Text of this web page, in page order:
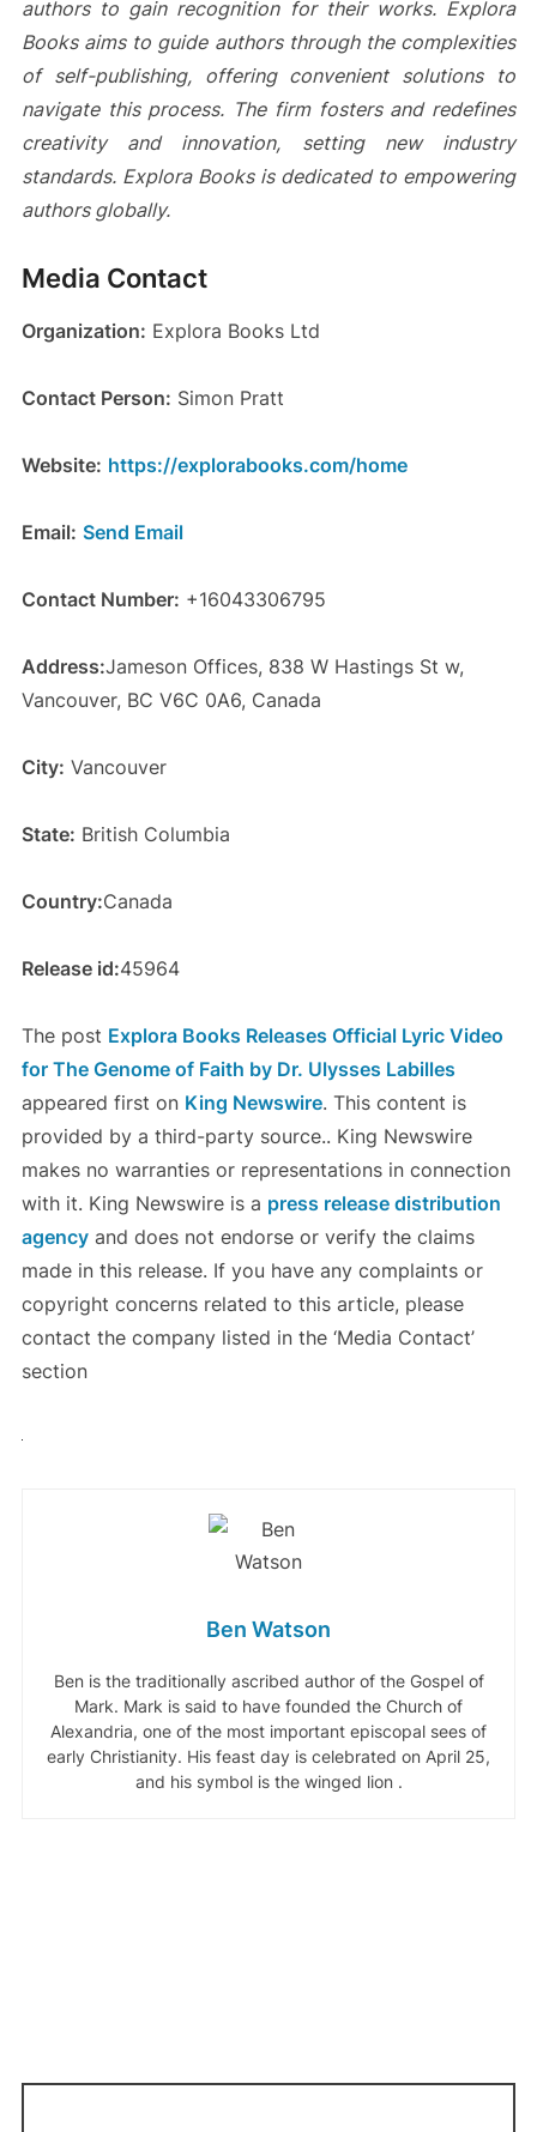
authors to gain recognition for their works. Explora
Books aims to guide authors through the complexities
of self-publishing, offering convenient solutions to
navigate this process. The firm fosters and redefines
creativity and innovation, setting new industry
standards. Explora Books is dedicated to empowering
authors globally.
Media Contact
Organization: Explora Books Ltd
Contact Person: Simon Pratt
Website: https://explorabooks.com/home
Email: Send Email
Contact Number: +16043306795
Address:Jameson Offices, 838 W Hastings St w,
Vancouver, BC V6C 0A6, Canada
City: Vancouver
State: British Columbia
Country:Canada
Release id:45964
The post Explora Books Releases Official Lyric Video
for The Genome of Faith by Dr. Ulysses Labilles
appeared first on King Newswire. This content is
provided by a third-party source.. King Newswire
makes no warranties or representations in connection
with it. King Newswire is a press release distribution
agencyand does not endorse or verify the claims
made in this release. If you have any complaints or
copyright concerns related to this article, please
contact the company listed in the ‘Media Contact’
section
Ben Watson
Ben is the traditionally ascribed author of the Gospel of
Mark. Mark is said to have founded the Church of
Alexandria, one of the most important episcopal sees of
early Christianity. His feast day is celebrated on April 25,
and his symbol is the winged lion .